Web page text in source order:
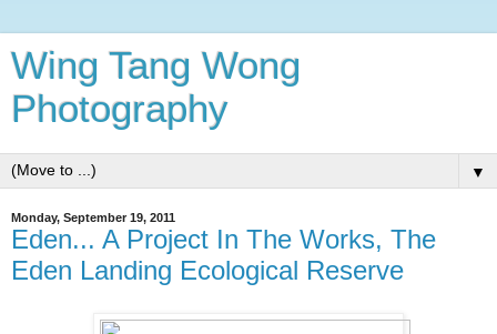
Wing Tang Wong
Photography
▼
Monday, September 19, 2011
Eden... A Project In The Works, The
Eden Landing Ecological Reserve